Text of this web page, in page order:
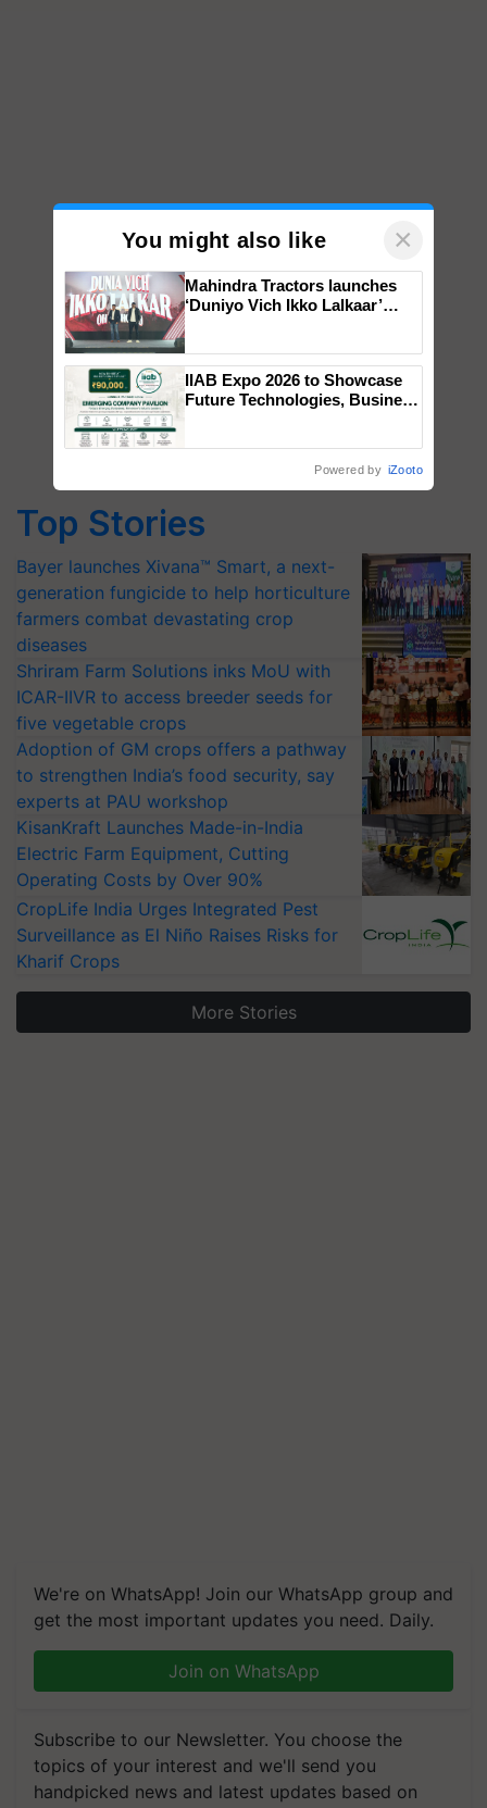
Top Stories
Bayer launches Xivana™ Smart, a next-
generation fungicide to help horticulture
farmers combat devastating crop
diseases
Shriram Farm Solutions inks MoU with
ICAR-IIVR to access breeder seeds for
five vegetable crops
Adoption of GM crops offers a pathway
to strengthen India’s food security, say
experts at PAU workshop
KisanKraft Launches Made-in-India
Electric Farm Equipment, Cutting
Operating Costs by Over 90%
CropLife India Urges Integrated Pest
Surveillance as El Niño Raises Risks for
Kharif Crops
More Stories
We're on WhatsApp! Join our WhatsApp group and
get the most important updates you need. Daily.
Join on WhatsApp
Subscribe to our Newsletter. You choose the
topics of your interest and we'll send you
handpicked news and latest updates based on
You might also like ×
Mahindra Tractors launches
‘Duniyo Vich Ikko Lalkaar’
Singh and Parmish Verma
IIAB Expo 2026 to Showcase
Future Technologies, Business
Powered by iZooto